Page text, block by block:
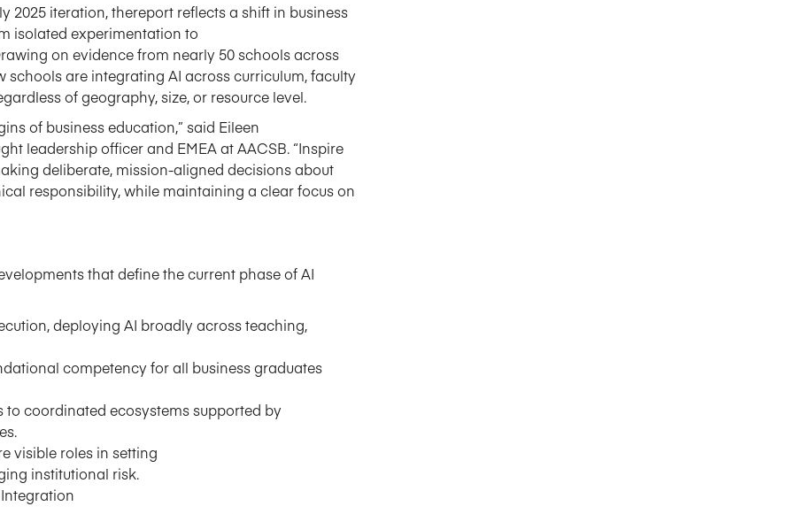
2025 iteration, thereport reflects a shift in business
isolated experimentation to
on evidencefrom nearly 50schools across
schools are integrating AI across curriculum, faculty
of geography, size, or resource level.
of business education,” said Eileen
leadershipofficerand EMEAat AACSB. “Inspire
deliberate, mission-aligned decisions about
responsibility, while maintaining a clear focus on
that define the current phase of AI
deploying AI broadly across teaching,
competency for all business graduates
coordinated ecosystems supported by
visible roles in setting
institutional risk.